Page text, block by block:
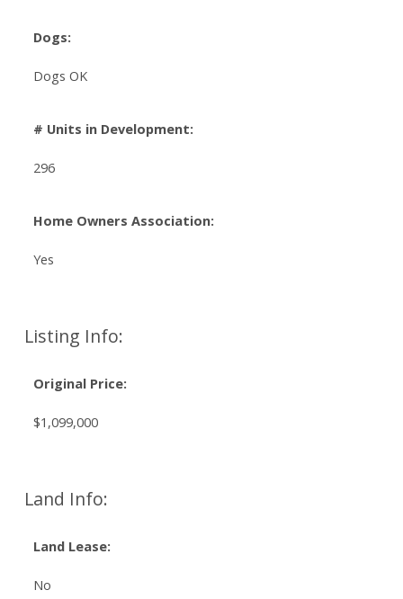
Dogs:
Dogs OK
# Units in Development:
296
Home Owners Association:
Yes
Listing Info:
Original Price:
$1,099,000
Land Info:
Land Lease:
No